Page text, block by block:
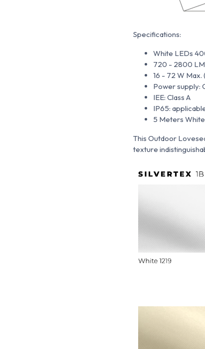
Specifications:
White LEDs
720 - 2800 LM
16 - 72 W
Power supply:
IEE: Class A
IP65:
5 Meters White
This Outdoor
texture